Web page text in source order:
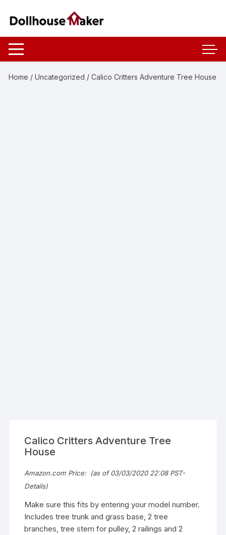
Home /Uncategorized / Calico Critters Adventure Tree House
Calico Critters Adventure Tree
House
Amazon.com Price: (as of 03/03/2020 22:08 PST-
Details)
Make sure this fits by entering your model number.
Includes tree trunk and grass base, 2 tree
branches, tree stem for pulley, 2 railings and 2